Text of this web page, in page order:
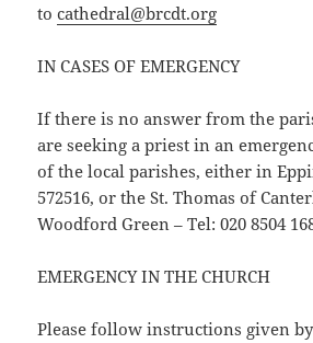
tocathedral@brcdt.org
IN CASES OF EMERGENCY
If there is no answer from the
are seeking a priest in an
of the local parishes, either in
572516, or the St. Thomas of
Woodford Green – Tel: 020 8504
EMERGENCY IN THE CHURCH
Please follow instructions given